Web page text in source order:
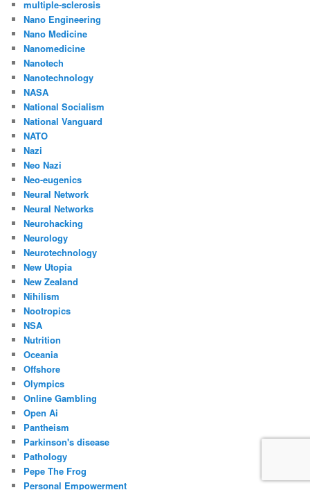
multiple-sclerosis
Nano Engineering
Nano Medicine
Nanomedicine
Nanotech
Nanotechnology
NASA
National Socialism
National Vanguard
NATO
Nazi
Neo Nazi
Neo-eugenics
Neural Network
Neural Networks
Neurohacking
Neurology
Neurotechnology
New Utopia
New Zealand
Nihilism
Nootropics
NSA
Nutrition
Oceania
Offshore
Olympics
Online Gambling
Open Ai
Pantheism
Parkinson's disease
Pathology
Pepe The Frog
Personal Empowerment